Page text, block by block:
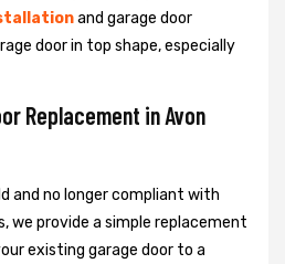
and garage door
door in top shape, especially
Replacement in Avon
and no longer compliant with
we provide a simple replacement
existing garage door to a